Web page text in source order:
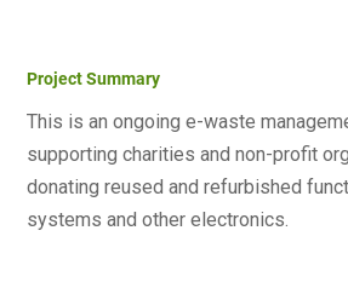
Project Summary
This is an ongoing e-waste
supporting charities and non-profit
donating reused and refurbished
systems and other electronics